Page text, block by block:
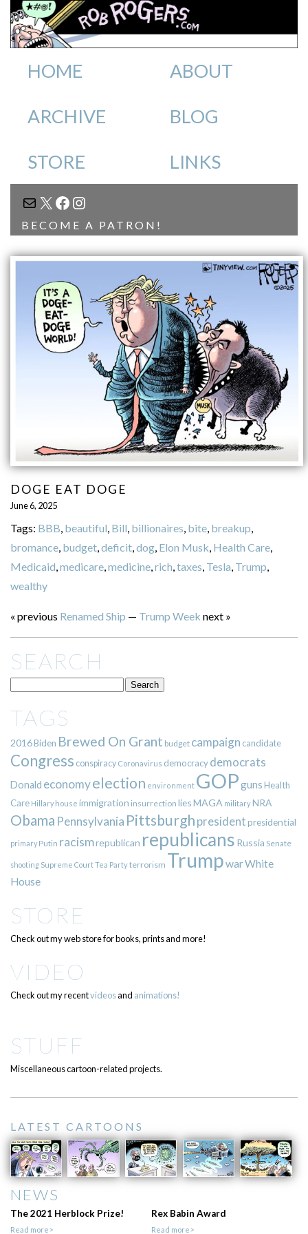
HOME ABOUT
ARCHIVE BLOG
STORE LINKS
MAIL
X FACEBOOK
INSTAGRAM
BECOME A PATRON!
DOGE EAT DOGE
June 6, 2025
Tags: BBB beautiful Bill billionaires bite, breakup
bromance, budget, deficit, dog, Elon Musk Health Care,
Medicaid medicare, medicine, rich taxes Tesla Trump
wealthy
« previous Renamed Ship — Trump Week next »
SEARCH
TAGS
2016Biden Brewed On Grant budget campaign candidate
Congress conspiracy Coronavirus democracy democrats
Donald economyelection environment GOPgunsHealth
Care Hillary house immigration insurrection liesMAGA militaryNRA
Obama Pennsylvania Pittsburgh presidentpresidential
primary Putin racismrepublican republicans Russia Senate
shooting Supreme CourtTea Partyterrorism TrumpwarWhite
House
STORE
Check out my web store for books, prints and more!
VIDEO
Check out my recentvideosand animations!
STUFF
Miscellaneous cartoon-related projects.
LATEST CARTOONS
NEWS
The 2021 Herblock Prize!
Read more>
Rex Babin Award
Read more>